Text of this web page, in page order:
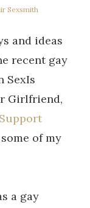
Sexsmith
and ideas
recent gay
SexIs
Girlfriend,
of my
a gay